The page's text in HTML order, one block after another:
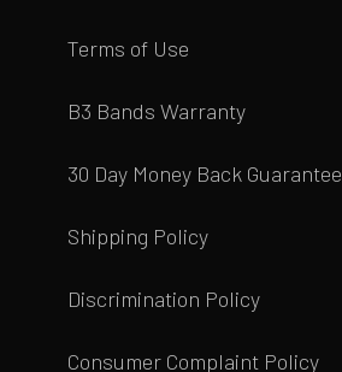
Terms of Use
B3 Bands Warranty
30 Day Money Back Guarantee
Shipping Policy
Discrimination Policy
Consumer Complaint Policy